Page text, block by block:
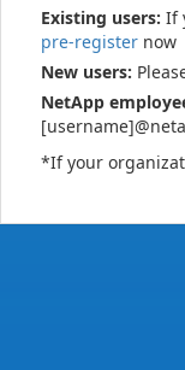
Existing users: If
pre-register now
New users:
NetApp
*If your